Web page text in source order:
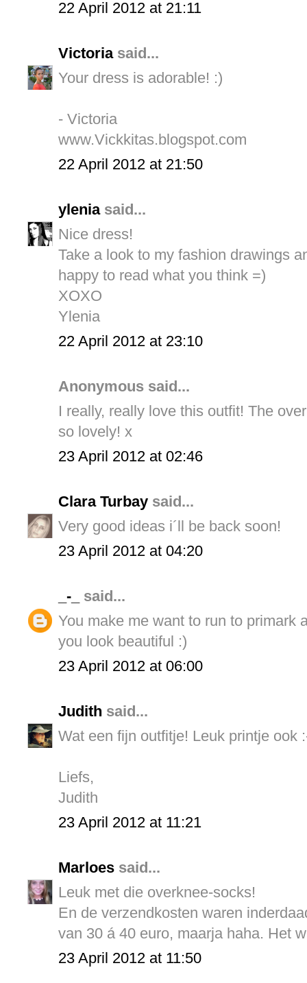
22 April 2012 at 21:11
Victoriasaid...
Your dress is adorable! :)
- Victoria
www.Vickkitas.blogspot.com
22 April 2012 at 21:50
yleniasaid...
Nice dress!
Take a look to my fashion drawings
happy to read what you think =)
XOXO
Ylenia
22 April 2012 at 23:10
Anonymous said...
I really, really love this outfit! The
so lovely! x
23 April 2012 at 02:46
Clara Turbay said...
Very good ideas i´ll be back soon!
23 April 2012 at 04:20
_-_
said...
You make me want to run to primark
you look beautiful :)
23 April 2012 at 06:00
Judith said...
Wat een fijn outfitje! Leuk printje ook
Liefs,
Judith
23 April 2012 at 11:21
Marloes said...
Leuk met die overknee-socks!
En de verzendkosten waren
van 30 á 40 euro, maarja haha. Het
23 April 2012 at 11:50